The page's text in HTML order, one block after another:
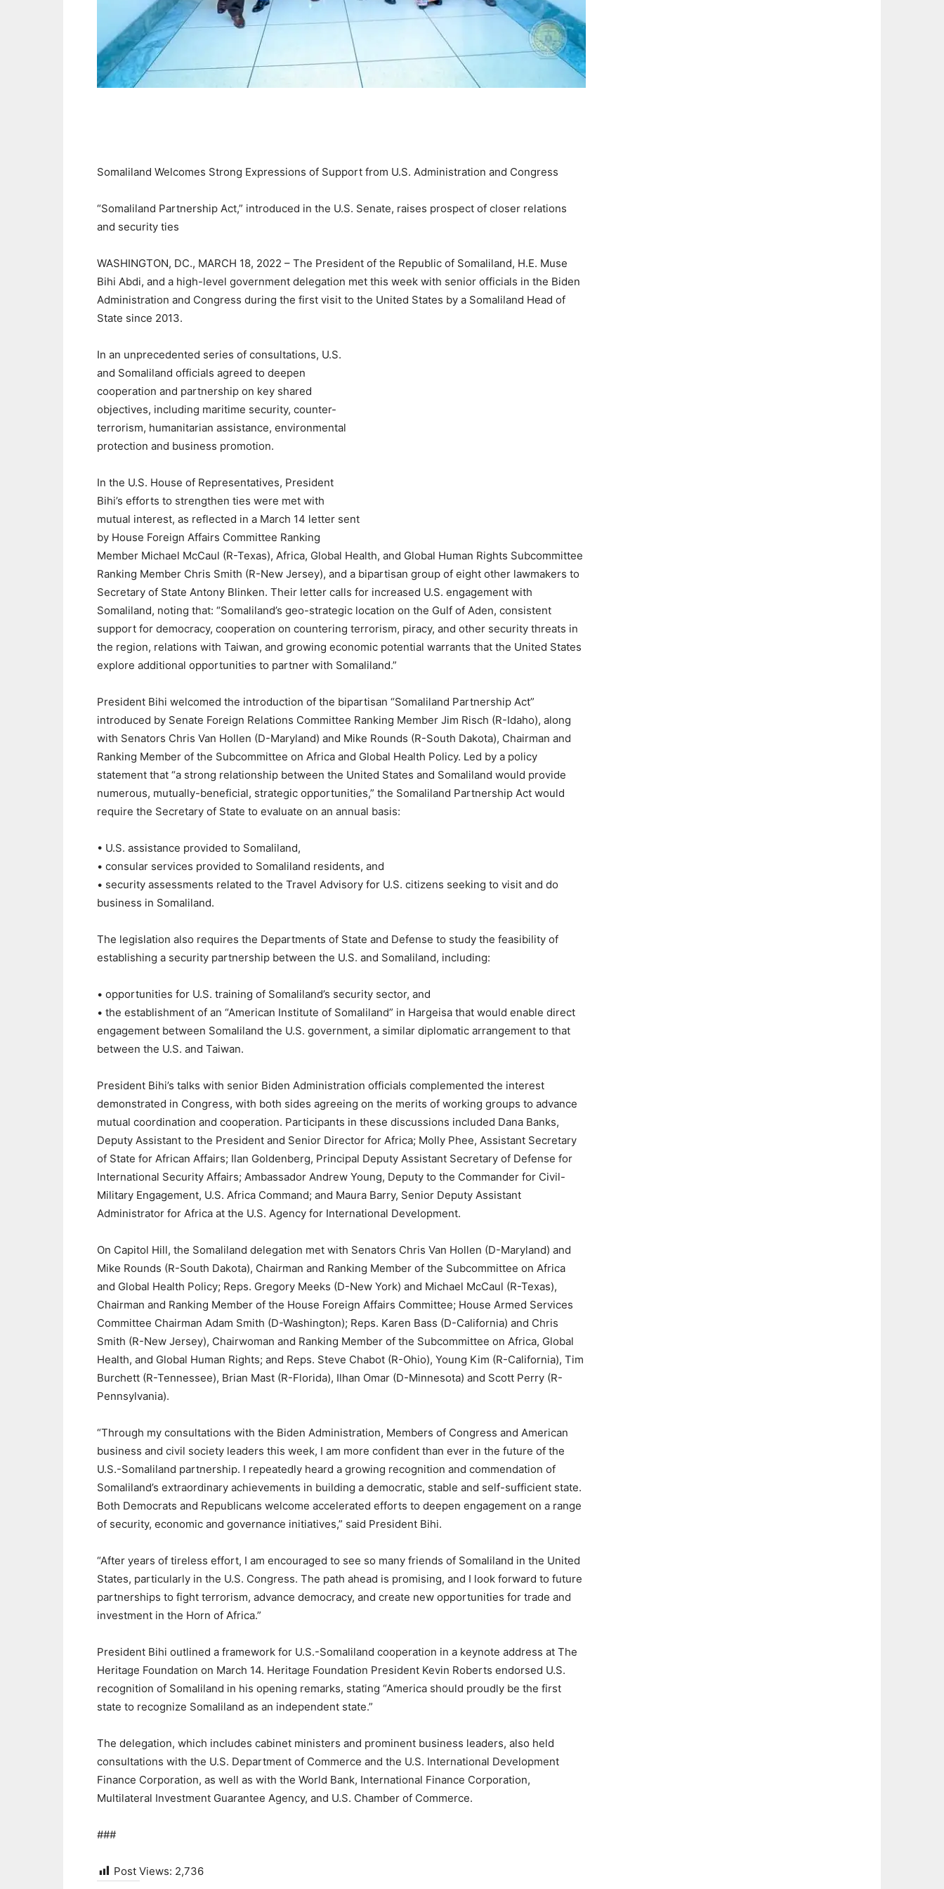
Somaliland Welcomes Strong Expressions of Support from U.S. Administration and Congress
“Somaliland Partnership Act,” introduced in the U.S. Senate, raises prospect of closer relations
and security ties
WASHINGTON, DC., MARCH 18, 2022 – The President of the Republic of Somaliland, H.E. Muse
Bihi Abdi, and a high-level government delegation met this week with senior officials in the Biden
Administration and Congress during the first visit to the United States by a Somaliland Head of
State since 2013.
In an unprecedented series of consultations, U.S.
and Somaliland officials agreed to deepen
cooperation and partnership on key shared
objectives, including maritime security, counter-
terrorism, humanitarian assistance, environmental
protection and business promotion.
In the U.S. House of Representatives, President
Bihi’s efforts to strengthen ties were met with
mutual interest, as reflected in a March 14 letter sent
by House Foreign Affairs Committee Ranking
Member Michael McCaul (R-Texas), Africa, Global Health, and Global Human Rights Subcommittee
Ranking Member Chris Smith (R-New Jersey), and a bipartisan group of eight other lawmakers to
Secretary of State Antony Blinken. Their letter calls for increased U.S. engagement with
Somaliland, noting that: “Somaliland’s geo-strategic location on the Gulf of Aden, consistent
support for democracy, cooperation on countering terrorism, piracy, and other security threats in
the region, relations with Taiwan, and growing economic potential warrants that the United States
explore additional opportunities to partner with Somaliland.”
President Bihi welcomed the introduction of the bipartisan “Somaliland Partnership Act”
introduced by Senate Foreign Relations Committee Ranking Member Jim Risch (R-Idaho), along
with Senators Chris Van Hollen (D-Maryland) and Mike Rounds (R-South Dakota), Chairman and
Ranking Member of the Subcommittee on Africa and Global Health Policy. Led by a policy
statement that “a strong relationship between the United States and Somaliland would provide
numerous, mutually-beneficial, strategic opportunities,” the Somaliland Partnership Act would
require the Secretary of State to evaluate on an annual basis:
• U.S. assistance provided to Somaliland,
• consular services provided to Somaliland residents, and
• security assessments related to the Travel Advisory for U.S. citizens seeking to visit and do
business in Somaliland.
The legislation also requires the Departments of State and Defense to study the feasibility of
establishing a security partnership between the U.S. and Somaliland, including:
• opportunities for U.S. training of Somaliland’s security sector, and
• the establishment of an “American Institute of Somaliland” in Hargeisa that would enable direct
engagement between Somaliland the U.S. government, a similar diplomatic arrangement to that
between the U.S. and Taiwan.
President Bihi’s talks with senior Biden Administration officials complemented the interest
demonstrated in Congress, with both sides agreeing on the merits of working groups to advance
mutual coordination and cooperation. Participants in these discussions included Dana Banks,
Deputy Assistant to the President and Senior Director for Africa; Molly Phee, Assistant Secretary
of State for African Affairs; Ilan Goldenberg, Principal Deputy Assistant Secretary of Defense for
International Security Affairs; Ambassador Andrew Young, Deputy to the Commander for Civil-
Military Engagement, U.S. Africa Command; and Maura Barry, Senior Deputy Assistant
Administrator for Africa at the U.S. Agency for International Development.
On Capitol Hill, the Somaliland delegation met with Senators Chris Van Hollen (D-Maryland) and
Mike Rounds (R-South Dakota), Chairman and Ranking Member of the Subcommittee on Africa
and Global Health Policy; Reps. Gregory Meeks (D-New York) and Michael McCaul (R-Texas),
Chairman and Ranking Member of the House Foreign Affairs Committee; House Armed Services
Committee Chairman Adam Smith (D-Washington); Reps. Karen Bass (D-California) and Chris
Smith (R-New Jersey), Chairwoman and Ranking Member of the Subcommittee on Africa, Global
Health, and Global Human Rights; and Reps. Steve Chabot (R-Ohio), Young Kim (R-California), Tim
Burchett (R-Tennessee), Brian Mast (R-Florida), Ilhan Omar (D-Minnesota) and Scott Perry (R-
Pennsylvania).
“Through my consultations with the Biden Administration, Members of Congress and American
business and civil society leaders this week, I am more confident than ever in the future of the
U.S.-Somaliland partnership. I repeatedly heard a growing recognition and commendation of
Somaliland’s extraordinary achievements in building a democratic, stable and self-sufficient state.
Both Democrats and Republicans welcome accelerated efforts to deepen engagement on a range
of security, economic and governance initiatives,” said President Bihi.
“After years of tireless effort, I am encouraged to see so many friends of Somaliland in the United
States, particularly in the U.S. Congress. The path ahead is promising, and I look forward to future
partnerships to fight terrorism, advance democracy, and create new opportunities for trade and
investment in the Horn of Africa.”
President Bihi outlined a framework for U.S.-Somaliland cooperation in a keynote address at The
Heritage Foundation on March 14. Heritage Foundation President Kevin Roberts endorsed U.S.
recognition of Somaliland in his opening remarks, stating “America should proudly be the first
state to recognize Somaliland as an independent state.”
The delegation, which includes cabinet ministers and prominent business leaders, also held
consultations with the U.S. Department of Commerce and the U.S. International Development
Finance Corporation, as well as with the World Bank, International Finance Corporation,
Multilateral Investment Guarantee Agency, and U.S. Chamber of Commerce.
###
Post Views: 2,736